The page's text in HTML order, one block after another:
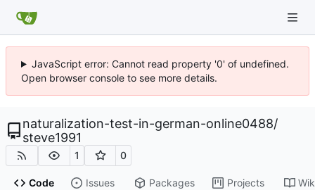
JavaScript error: Cannot read property '0' of undefined.
Open browser console to see more details.
naturalization-test-in-german-online0488/
steve1991
1 0
Code Issues Packages Projects